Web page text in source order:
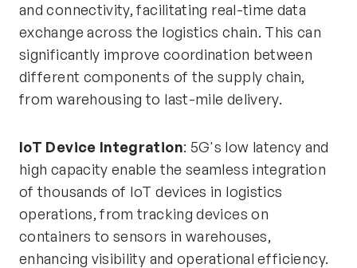
and connectivity, facilitating real-time data
exchange across the logistics chain. This can
significantly improve coordination between
different components of the supply chain,
from warehousing to last-mile delivery.
IoT Device Integration: 5G's low latency and
high capacity enable the seamless integration
of thousands of IoT devices in logistics
operations, from tracking devices on
containers to sensors in warehouses,
enhancing visibility and operational efficiency.